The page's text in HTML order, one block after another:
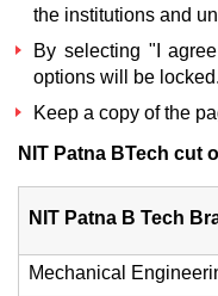
the institutions and
By selecting "I
options will be locked.
Keep a copy of the
NIT Patna BTech cut
NIT Patna B Tech
Mechanical